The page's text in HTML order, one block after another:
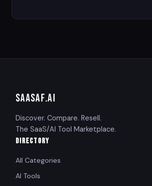
SAASAF.AI
Discover. Compare. Resell.
The SaaS/AI Tool Marketplace.
DIRECTORY
All Categories
AI Tools